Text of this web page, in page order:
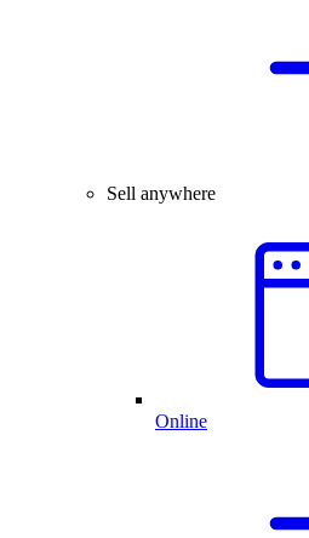
Sell anywhere
Online